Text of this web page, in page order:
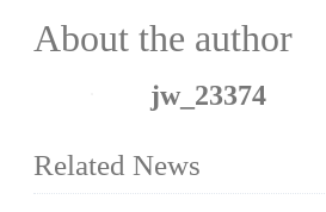
About the author
jw_23374
Related News